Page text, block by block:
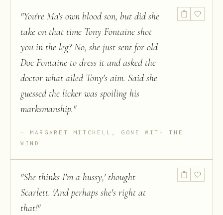
"You're Ma's own blood son, but did she
take on that time Tony Fontaine shot
you in the leg? No, she just sent for old
Doc Fontaine to dress it and asked the
doctor what ailed Tony's aim. Said she
guessed the licker was spoiling his
marksmanship."
MARGARET MITCHELL, GONE WITH THE
WIND
"She thinks I'm a hussy,' thought
Scarlett. 'And perhaps she's right at
that!"